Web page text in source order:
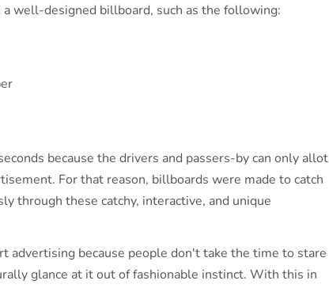
well-designed billboard, such as the following:
because the drivers and passers-by can only allot
For that reason, billboards were made to catch
through these catchy, interactive, and unique
advertising because people don't take the time to stare
glance at it out of fashionable instinct. With this in